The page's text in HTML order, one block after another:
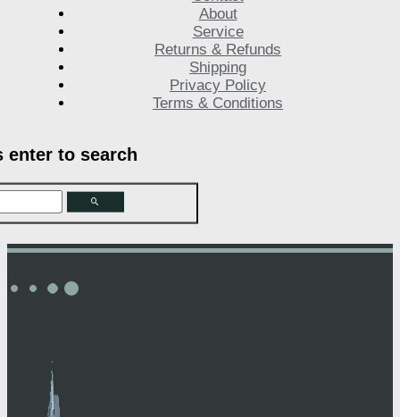
About
Service
Returns & Refunds
Shipping
Privacy Policy
Terms & Conditions
enter to search